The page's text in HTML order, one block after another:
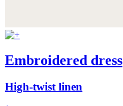
Embroidered dress
High-twist linen